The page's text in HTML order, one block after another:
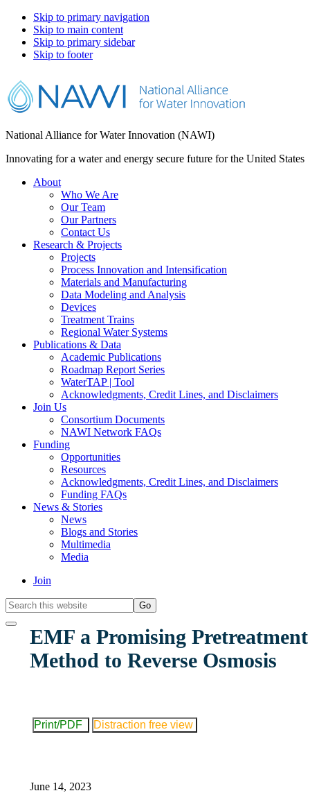
Skip to primary navigation
Skip to main content
Skip to primary sidebar
Skip to footer
National Alliance for Water Innovation (NAWI)
Innovating for a water and energy secure future for the United States
About
Who We Are
Our Team
Our Partners
Contact Us
Research & Projects
Projects
Process Innovation and Intensification
Materials and Manufacturing
Data Modeling and Analysis
Devices
Treatment Trains
Regional Water Systems
Publications & Data
Academic Publications
Roadmap Report Series
WaterTAP | Tool
Acknowledgments, Credit Lines, and Disclaimers
Join Us
Consortium Documents
NAWI Network FAQs
Funding
Opportunities
Resources
Acknowledgments, Credit Lines, and Disclaimers
Funding FAQs
News & Stories
News
Blogs and Stories
Multimedia
Media
Join
Search
this
websiteEMF a Promising Pretreatment
Method to Reverse Osmosis
Print/PDF Distraction free view
June 14, 2023